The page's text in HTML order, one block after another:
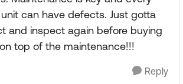
can have defects. Just gotta
and inspect again before buying
top of the maintenance!!!
Reply